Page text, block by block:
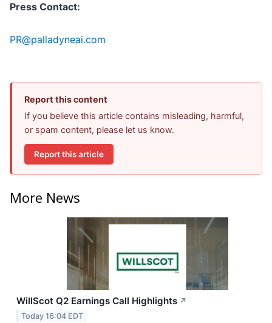
Press Contact:
PR@palladyneai.com
Report this content
If you believe this article contains misleading, harmful,
or spam content, please let us know.
Report this article
More News
WillScot Q2 Earnings Call Highlights ↗
Today 16:04 EDT